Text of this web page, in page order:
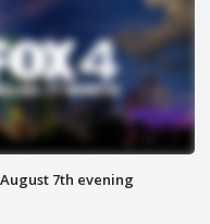
7th evening